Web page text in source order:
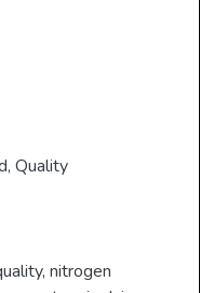
,Quality
nitrogen